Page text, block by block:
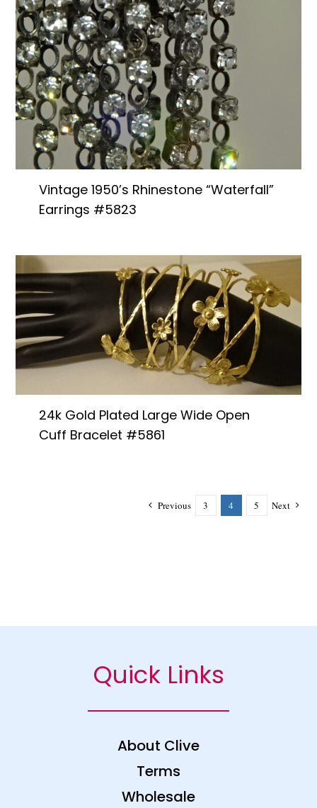
Vintage 1950’s Rhinestone “Waterfall”
Earrings #5823
24k Gold Plated Large Wide Open
Cuff Bracelet #5861
Previous 3 4 5 Next
Quick Links
About Clive
Terms
Wholesale